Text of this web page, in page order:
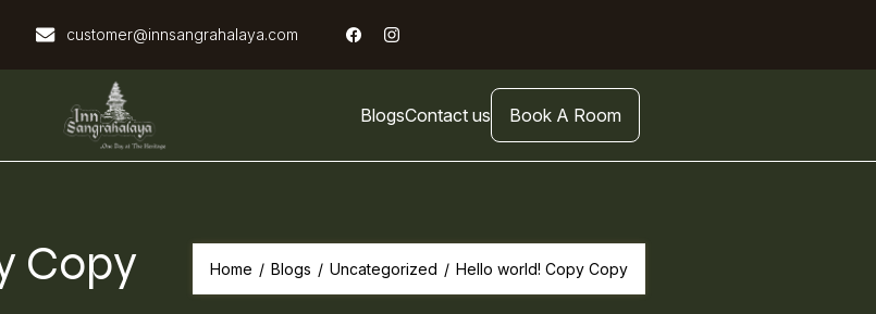
customer@innsangrahalaya.com
BlogsContact us Book A Room
Copy Home / Blogs / Uncategorized / Hello world! Copy Copy